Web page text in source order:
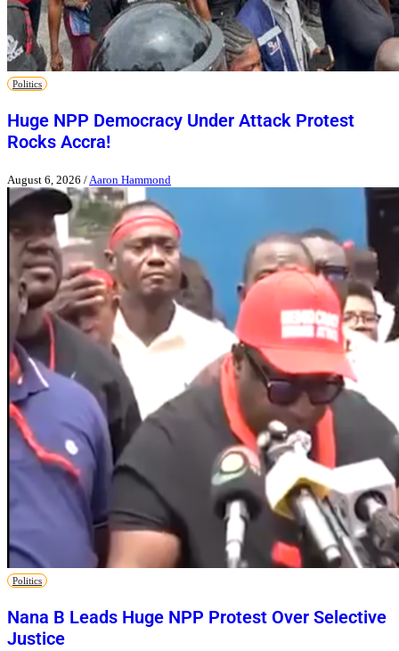
Politics
Huge NPP Democracy Under Attack Protest
Rocks Accra!
August 6, 2026 /Aaron Hammond
Politics
Nana B Leads Huge NPP Protest Over Selective
Justice